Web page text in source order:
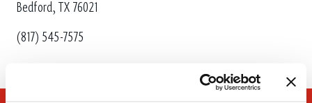
Bedford, TX 76021
(817) 545-7575